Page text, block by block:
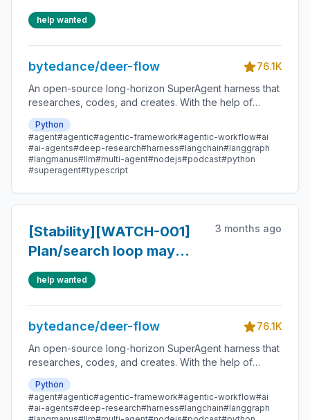
amplify token usage
help wanted
bytedance/deer-flow
76.1K
An open-source long-horizon SuperAgent harness that
researches, codes, and creates. With the help of
sandboxes, memories, tools, skill, subagents and
message gateway, it handles different levels of tasks
that could take minutes to hours.
Python
#agent#agentic#agentic-framework#agentic-workflow#ai
#ai-agents#deep-research#harness#langchain#langgraph
#langmanus#llm#multi-agent#nodejs#podcast#python
#superagent#typescript
[Stability][WATCH-001]
Plan/search loop may
continue after enough
information
3 months ago
help wanted
bytedance/deer-flow
76.1K
An open-source long-horizon SuperAgent harness that
researches, codes, and creates. With the help of
sandboxes, memories, tools, skill, subagents and
message gateway, it handles different levels of tasks
that could take minutes to hours.
Python
#agent#agentic#agentic-framework#agentic-workflow#ai
#ai-agents#deep-research#harness#langchain#langgraph